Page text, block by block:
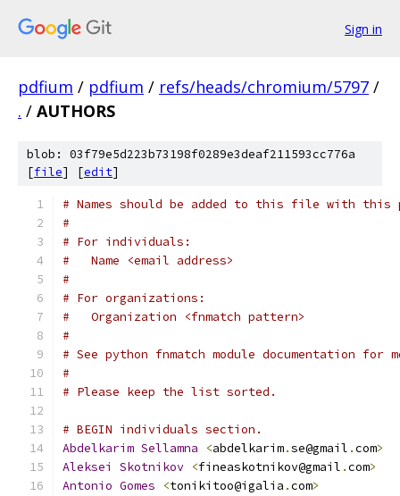
Sign in
pdfium / pdfium / refs/heads/chromium/5797 /
. / AUTHORS
blob: 03f79e5d223b73198f0289e3deaf211593cc776a
[file] [edit]
# Names should be added to this file with this
#
# For individuals:
#   Name <email address>
#
# For organizations:
#   Organization <fnmatch pattern>
#
# See python fnmatch module documentation for
#
# Please keep the list sorted.
# BEGIN individuals section.
Abdelkarim Sellamna <abdelkarim.se@gmail .com>
Aleksei
Skotnikov <fineaskotnikov@gmail .com>
Antonio Gomes <tonikitoo@igalia .com>